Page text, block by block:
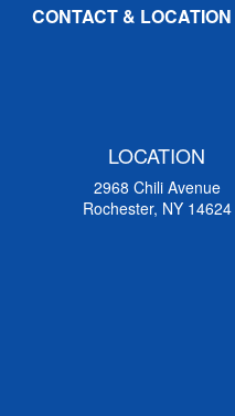
CONTACT & LOCATION
LOCATION
2968 Chili Avenue
Rochester, NY 14624